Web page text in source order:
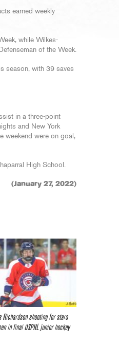
earned weekly
while Wilkes-
of the Week.
season, with 39 saves
in a three-point
and New York
weekend were on goal,
High School.
(January 27, 2022)
Richardson shooting for stars
in final USPHL junior hockey